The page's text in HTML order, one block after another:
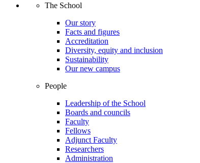
The School
Our story
Facts and figures
Accreditation
Diversity, equity and inclusion
Sustainability
Our new campus
People
Leadership of the School
Boards and councils
Faculty
Fellows
Adjunct Faculty
Researchers
Administration